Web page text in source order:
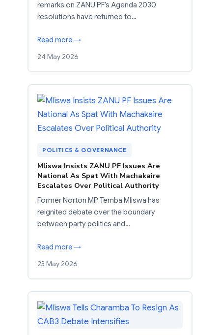
remarks on ZANU PF’s Agenda 2030
resolutions have returned to…
Read more →
24 May 2026
POLITICS & GOVERNANCE
Mliswa Insists ZANU PF Issues Are
National As Spat With Machakaire
Escalates Over Political Authority
Former Norton MP Temba Mliswa has
reignited debate over the boundary
between party politics and…
Read more →
23 May 2026